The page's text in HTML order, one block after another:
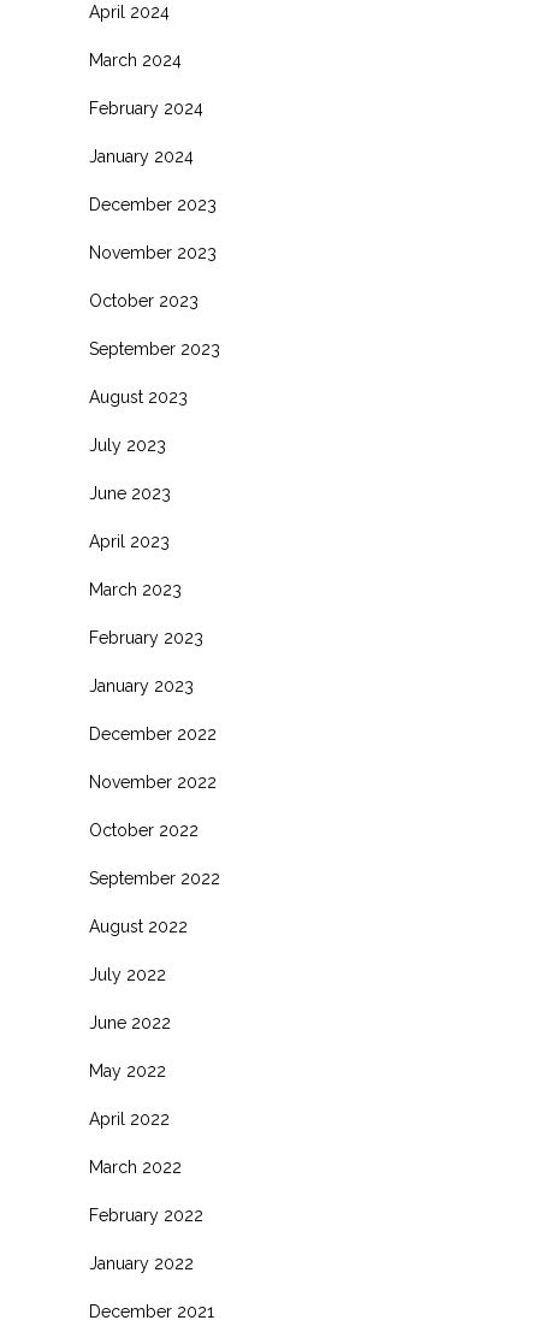
April 2024
March 2024
February 2024
January 2024
December 2023
November 2023
October 2023
September 2023
August 2023
July 2023
June 2023
April 2023
March 2023
February 2023
January 2023
December 2022
November 2022
October 2022
September 2022
August 2022
July 2022
June 2022
May 2022
April 2022
March 2022
February 2022
January 2022
December 2021